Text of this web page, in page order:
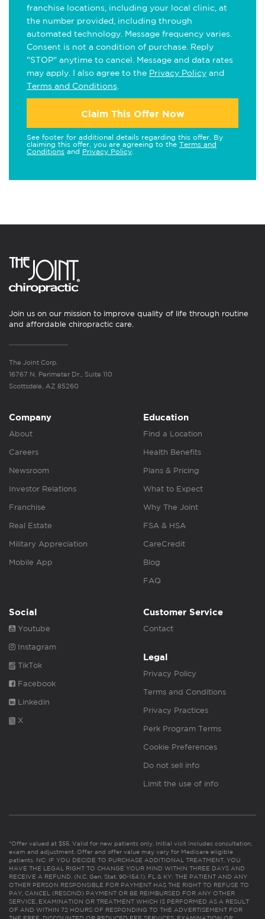
franchise locations, including your local clinic, at
the number provided, including through
automated technology. Message frequency varies.
Consent is not a condition of purchase. Reply
"STOP" anytime to cancel. Message and data rates
may apply. I also agree to the Privacy Policy and
Terms and Conditions
Claim This Offer Now
See footer for additional details regarding this offer. By
claiming this offer, you are agreeing to the Terms and
Conditions and Privacy Policy
Join us on our mission to improve quality of life through routine
and affordable chiropractic care.
The Joint Corp.
16767 N. Perimeter Dr., Suite 110
Scottsdale, AZ 85260
Company
About
Careers
Newsroom
Investor Relations
Franchise
Real Estate
Military Appreciation
Mobile App
Education
Find a Location
Health Benefits
Plans & Pricing
What to Expect
Why The Joint
FSA & HSA
CareCredit
Blog
FAQ
Social
Youtube
Instagram
TikTok
Facebook
Linkedin
X
Customer Service
Contact
Legal
Privacy Policy
Terms and Conditions
Privacy Practices
Perk Program Terms
Cookie Preferences
Do not sell info
Limit the use of info
*Offer valued at $55. Valid for new patients only. Initial visit includes consultation,
exam and adjustment. Offer and offer value may vary for Medicare eligible
patients. NC: IF YOU DECIDE TO PURCHASE ADDITIONAL TREATMENT, YOU
HAVE THE LEGAL RIGHT TO CHANGE YOUR MIND WITHIN THREE DAYS AND
RECEIVE A REFUND. (N.C. Gen. Stat. 90-154.1). FL & KY: THE PATIENT AND ANY
OTHER PERSON RESPONSIBLE FOR PAYMENT HAS THE RIGHT TO REFUSE TO
PAY, CANCEL (RESCIND) PAYMENT OR BE REIMBURSED FOR ANY OTHER
SERVICE, EXAMINATION OR TREATMENT WHICH IS PERFORMED AS A RESULT
OF AND WITHIN 72 HOURS OF RESPONDING TO THE ADVERTISEMENT FOR